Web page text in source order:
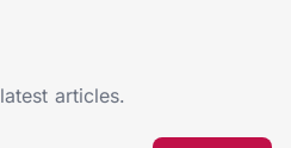
articles.